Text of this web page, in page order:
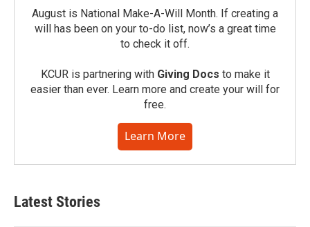
August is National Make-A-Will Month. If creating a
will has been on your to-do list, now’s a great time
to check it off.
KCUR is partnering with Giving Docs to make it
easier than ever. Learn more and create your will for
free.
Learn More
Latest Stories